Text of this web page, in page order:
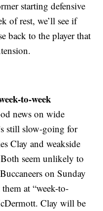
starting defensive
of rest, we’ll see if
back to the player that
to-week
news on wide
still slow-going for
Clay and weakside
seem unlikely to
on Sunday
at “week-to-
Clay will be